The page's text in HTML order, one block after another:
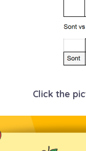
Click the